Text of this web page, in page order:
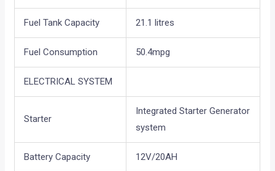
Fuel Tank Capacity 21.1 litres
Fuel Consumption 50.4mpg
ELECTRICAL SYSTEM
Starter
Integrated Starter Generator
system
Battery Capacity 12V/20AH